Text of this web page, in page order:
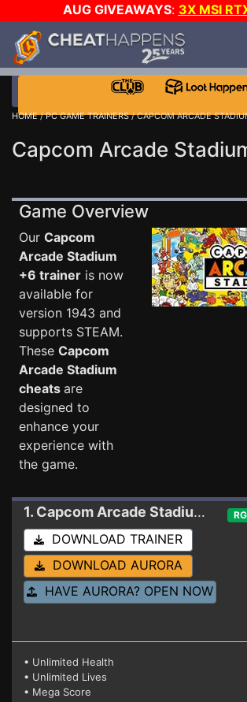
AUG GIVEAWAYS: 3X MSI
STEAM WALLET!
MORE CH?JOIN THE
HOME/PC GAME TRAINERS/ CAPCOM ARCADE
Capcom Arcade
Game Overview
Our Capcom
Arcade Stadium
+6 trainer is now
available for
version 1943 and
supports STEAM.
These Capcom
Arcade Stadium
cheats are
designed to
enhance your
experience with
the game.
1. Capcom Arcade Stadium
DOWNLOAD TRAINER
DOWNLOAD AURORA
HAVE AURORA? OPEN NOW
• Unlimited Health
• Unlimited Lives
• Mega Score